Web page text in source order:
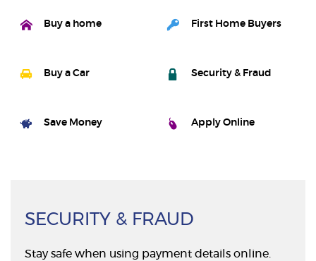
Buy a home First Home Buyers
Buy a Car Security & Fraud
Save Money Apply Online
SECURITY & FRAUD
Stay safe when using payment details online.